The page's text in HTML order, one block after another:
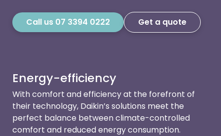
Call us 07 3394 0222 Get a quote
Energy-efficiency
With comfort and efficiency at the forefront of
their technology, Daikin’s solutions meet the
perfect balance between climate-controlled
comfort and reduced energy consumption.